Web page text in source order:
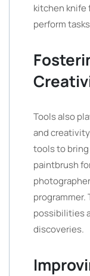
kitchen knife
perform
Tools also
and
tools to bring
paintbrush
programmer.
possibilities
discoveries.